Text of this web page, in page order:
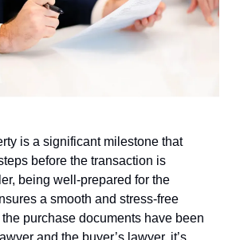
is a significant milestone that
before the transaction is
being well-prepared for the
a smooth and stress-free
purchase documents have been